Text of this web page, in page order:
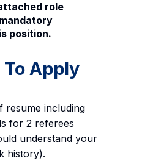
role
position.
Apply
resume including
for 2 referees
understand your
history).